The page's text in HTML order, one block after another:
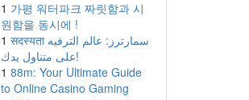
1 가평 워터파크 짜릿함과 시
원함을 동시에 !
1 सदस्यता سمارترز: عالم الترفيه
على متناول يدك!
1 88m: Your Ultimate Guide
to Online Casino Gaming